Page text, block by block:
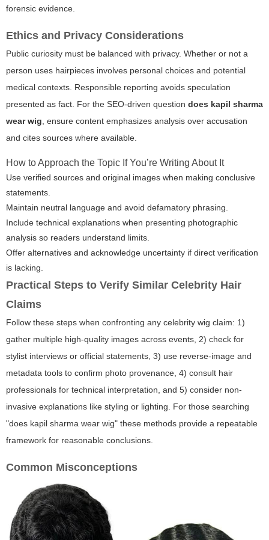
forensic evidence.
Ethics and Privacy Considerations
Public curiosity must be balanced with privacy. Whether or not a
person uses hairpieces involves personal choices and potential
medical contexts. Responsible reporting avoids speculation
presented as fact. For the SEO-driven question does kapil sharma
wear wig , ensure content emphasizes analysis over accusation
and cites sources where available.
How to Approach the Topic If You’re Writing About It
Use verified sources and original images when making conclusive
statements.
Maintain neutral language and avoid defamatory phrasing.
Include technical explanations when presenting photographic
analysis so readers understand limits.
Offer alternatives and acknowledge uncertainty if direct verification
is lacking.
Practical Steps to Verify Similar Celebrity Hair
Claims
Follow these steps when confronting any celebrity wig claim: 1)
gather multiple high-quality images across events, 2) check for
stylist interviews or official statements, 3) use reverse-image and
metadata tools to confirm photo provenance, 4) consult hair
professionals for technical interpretation, and 5) consider non-
invasive explanations like styling or lighting. For those searching
"does kapil sharma wear wig" these methods provide a repeatable
framework for reasonable conclusions.
Common Misconceptions